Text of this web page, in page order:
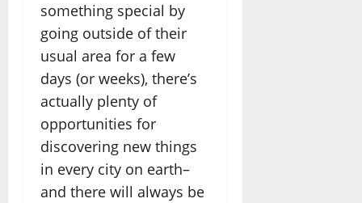
something special by
going outside of their
usual area for a few
days (or weeks), there’s
actually plenty of
opportunities for
discovering new things
in every city on earth–
and there will always be